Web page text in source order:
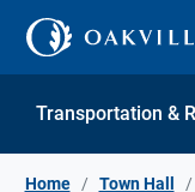
Skip to Content
Transportation &
Home Town Hall